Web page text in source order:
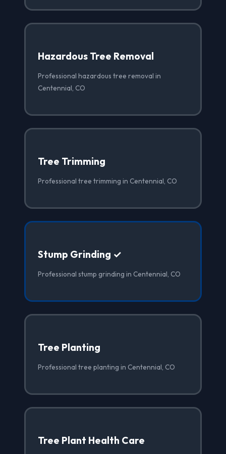
Hazardous Tree Removal
Professional hazardous tree removal in
Centennial, CO
Tree Trimming
Professional tree trimming in Centennial, CO
Stump Grinding ✓
Professional stump grinding in Centennial, CO
Tree Planting
Professional tree planting in Centennial, CO
Tree Plant Health Care